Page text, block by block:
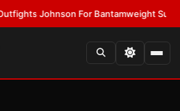
For Bantamweight Supremacy•